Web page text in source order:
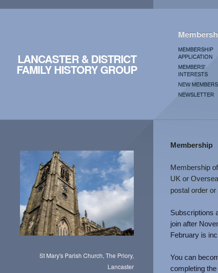
LANCASTER & DISTRICT
FAMILY HISTORY GROUP
MEMBERSHIP
APPLICATION
MEMBERS'
INTERESTS
NEW MEMBERS
NEWSLETTER
Membership
Membership
UK or
postal order
Subscriptions
join after
February is
You can
completing
St Mary's Parish Church, The Priory,
Lancaster